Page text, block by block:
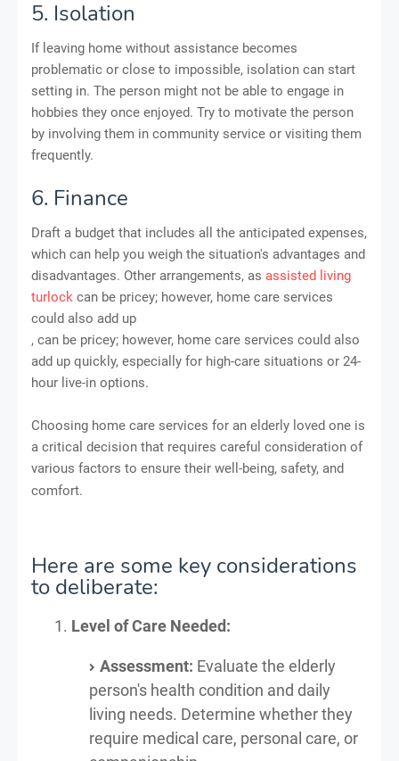
5. Isolation
If leaving home without assistance becomes
problematic or close to impossible, isolation can start
setting in. The person might not be able to engage in
hobbies they once enjoyed. Try to motivate the person
by involving them in community service or visiting them
frequently.
6. Finance
Draft a budget that includes all the anticipated expenses,
which can help you weigh the situation's advantages and
disadvantages. Other arrangements, as assisted living
turlock can be pricey; however, home care services
could also add up
, can be pricey; however, home care services could also
add up quickly, especially for high-care situations or 24-
hour live-in options.
Choosing home care services for an elderly loved one is
a critical decision that requires careful consideration of
various factors to ensure their well-being, safety, and
comfort.
Here are some key considerations
to deliberate:
Level of Care Needed:
Assessment: Evaluate the elderly
person's health condition and daily
living needs. Determine whether they
require medical care, personal care, or